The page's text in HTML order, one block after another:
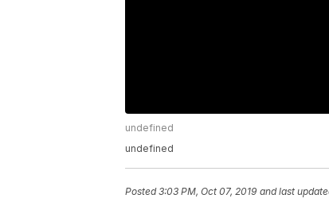
undefined
undefined
Posted3:03 PM, Oct 07, 2019 and last